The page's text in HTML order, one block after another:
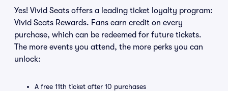
Yes! Vivid Seats offers a leading ticket loyalty program:
Vivid Seats Rewards. Fans earn credit on every
purchase, which can be redeemed for future tickets.
The more events you attend, the more perks you can
unlock:
A free 11th ticket after 10 purchases